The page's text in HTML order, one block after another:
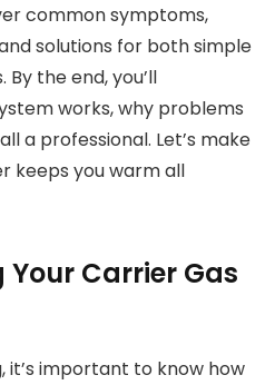
common symptoms,
solutions for both simple
the end, you’ll
works, why problems
a professional. Let’s make
keeps you warm all
Carrier Gas
it’s important to know how